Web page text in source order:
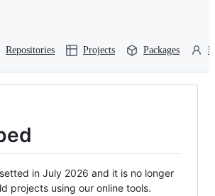
Repositories Projects Packages
in July 2026 and it is no longer
projects using our online tools.